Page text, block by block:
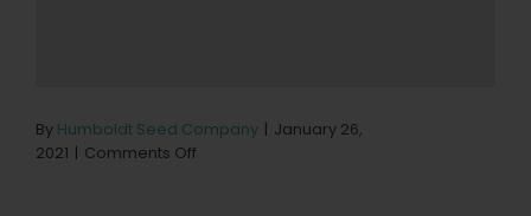
By Humboldt Seed Company | January 26,
2021 | Comments Off